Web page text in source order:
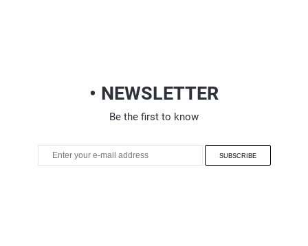
• NEWSLETTER
Be the first to know
SUBSCRIBE